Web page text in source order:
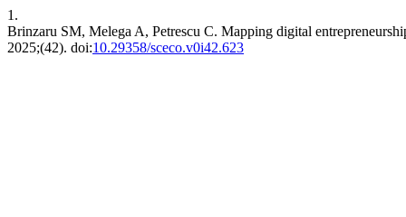
1.
Brinzaru SM, Melega A, Petrescu C. Mapping digital
2025;(42). doi:10.29358/sceco.v0i42.623